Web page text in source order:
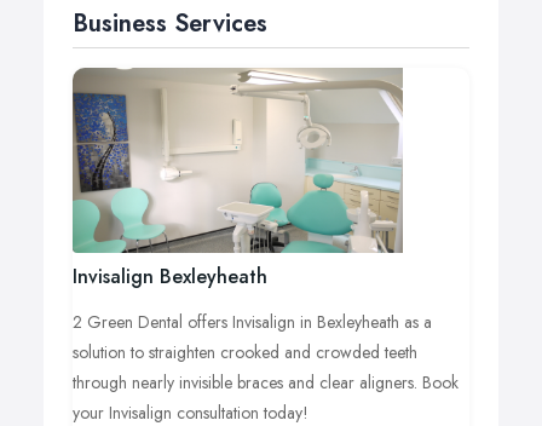
Business Services
Invisalign Bexleyheath
2 Green Dental offers Invisalign in Bexleyheath as a
solution to straighten crooked and crowded teeth
through nearly invisible braces and clear aligners. Book
your Invisalign consultation today!